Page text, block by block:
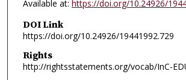
Available at: https://doi.org/10.24926/
DOI Link
https://doi.org/10.24926/19441992.729
Rights
http://rightsstatements.org/vocab/InC-